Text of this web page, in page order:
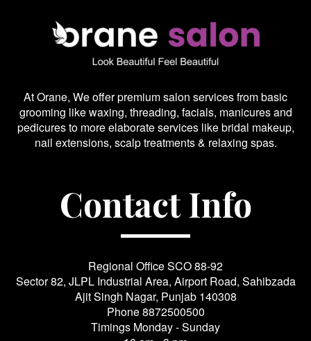
At Orane, We offer premium salon services from basic
grooming like waxing, threading, facials, manicures and
pedicures to more elaborate services like bridal makeup,
nail extensions, scalp treatments & relaxing spas.
Contact Info
Regional Office SCO 88-92
Sector 82, JLPL Industrial Area, Airport Road, Sahibzada
Ajit Singh Nagar, Punjab 140308
Phone8872500500
Timings Monday - Sunday